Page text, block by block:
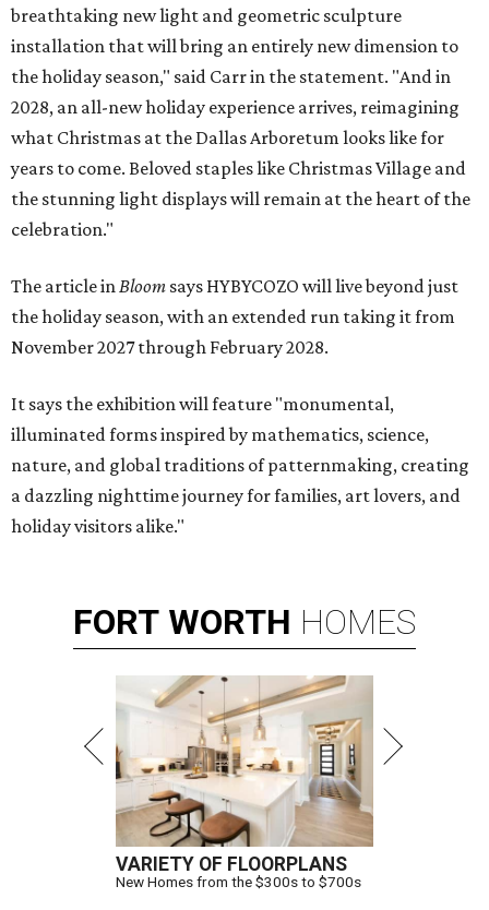
breathtaking new light and geometric sculpture
installation that will bring an entirely new dimension to
the holiday season," said Carr in the statement. "And in
2028, an all-new holiday experience arrives, reimagining
what Christmas at the Dallas Arboretum looks like for
years to come. Beloved staples like Christmas Village and
the stunning light displays will remain at the heart of the
celebration."
The article in Bloom says HYBYCOZO will live beyond just
the holiday season, with an extended run taking it from
November 2027 through February 2028.
It says the exhibition will feature "monumental,
illuminated forms inspired by mathematics, science,
nature, and global traditions of patternmaking, creating
a dazzling nighttime journey for families, art lovers, and
holiday visitors alike."
FORT WORTH HOMES
VARIETY OF FLOORPLANS
New Homes from the $300s to $700s